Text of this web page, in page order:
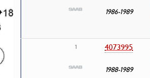
1986-1989
1 4073995
1988-1989